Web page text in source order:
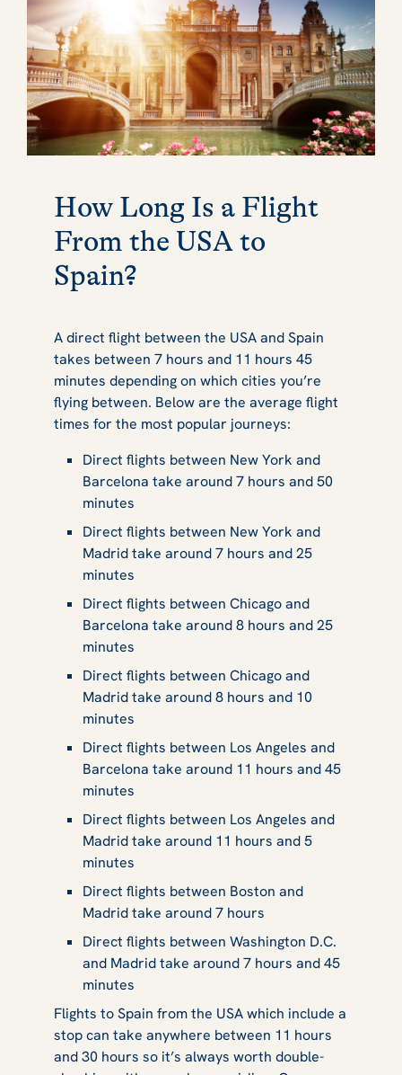
How Long Is a Flight
From the USA to
Spain?
A direct flight between the USA and Spain
takes between 7 hours and 11 hours 45
minutes depending on which cities you’re
flying between. Below are the average flight
times for the most popular journeys:
Direct flights between New York and
Barcelona take around 7 hours and 50
minutes
Direct flights between New York and
Madrid take around 7 hours and 25
minutes
Direct flights between Chicago and
Barcelona take around 8 hours and 25
minutes
Direct flights between Chicago and
Madrid take around 8 hours and 10
minutes
Direct flights between Los Angeles and
Barcelona take around 11 hours and 45
minutes
Direct flights between Los Angeles and
Madrid take around 11 hours and 5
minutes
Direct flights between Boston and
Madrid take around 7 hours
Direct flights between Washington D.C.
and Madrid take around 7 hours and 45
minutes
Flights to Spain from the USA which include a
stop can take anywhere between 11 hours
and 30 hours so it’s always worth double-